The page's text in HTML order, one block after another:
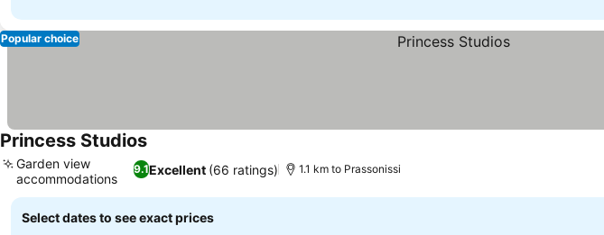
Popular choice
Princess Studios
9.1Excellent (66 ratings)
Garden view
accommodations
1.1 km to Prassonissi
Select dates to see exact prices